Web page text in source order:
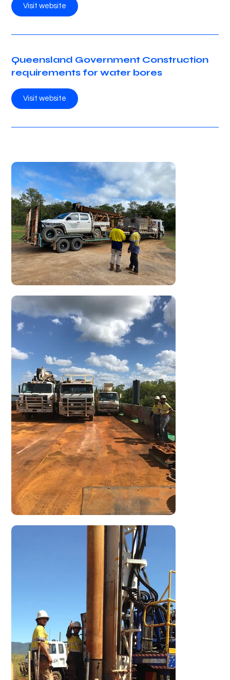
Visit website
Queensland Government Construction
requirements for water bores
Visit website